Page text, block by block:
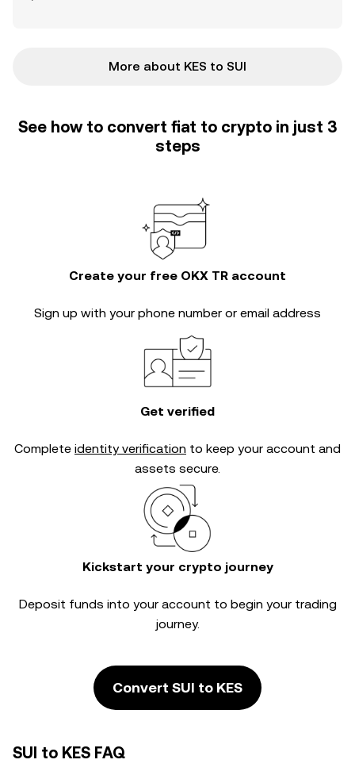
More about KES to SUI
See how to convert fiat to crypto in just 3
steps
Create your free OKX TR account
Sign up with your phone number or email address
Get verified
Complete identity verification to keep your account and
assets secure.
Kickstart your crypto journey
Deposit funds into your account to begin your trading
journey.
Convert SUI to KES
SUI to KES FAQ